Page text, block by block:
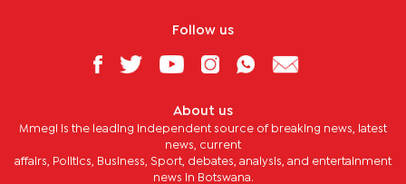
Follow us
About us
Mmegi is the leading independent source of breaking news, latest
news, current
affairs, Politics, Business, Sport, debates, analysis, and entertainment
news in Botswana.